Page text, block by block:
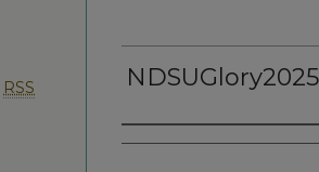
Creator
RSS